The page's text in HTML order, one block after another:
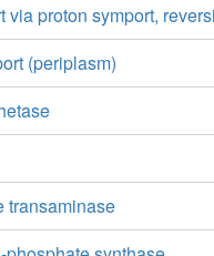
via proton symport,
(periplasm)
transaminase